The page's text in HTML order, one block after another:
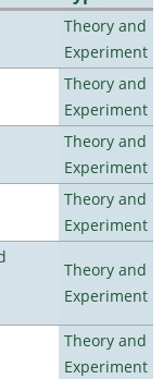
Theory and
Experiment
Theory and
Experiment
Theory and
Experiment
Theory and
Experiment
Theory and
Experiment
Theory and
Experiment